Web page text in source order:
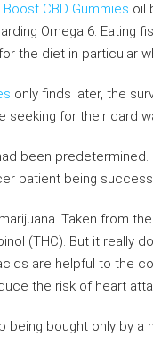
Boost CBD Gummies oil
Omega 6. Eating
the diet in particular
only finds later, the
seeking for their card
been
patient being
Taken from
(THC). But it really
are helpful to the
the risk of heart
being bought only by